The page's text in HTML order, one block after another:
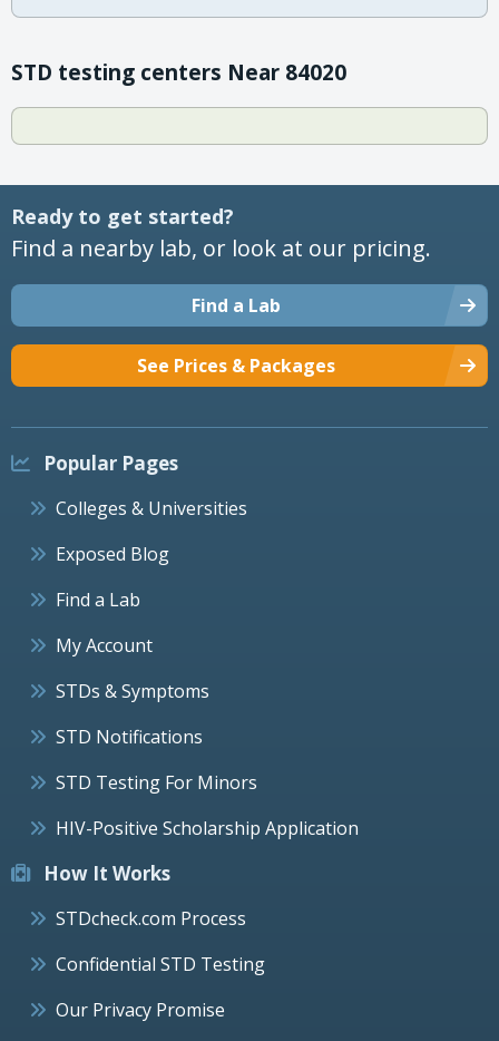
STD testing centers Near 84020
Ready to get started?
Find a nearby lab, or look at our pricing.
Find a Lab
See Prices & Packages
Popular Pages
Colleges & Universities
Exposed Blog
Find a Lab
My Account
STDs & Symptoms
STD Notifications
STD Testing For Minors
HIV-Positive Scholarship Application
How It Works
STDcheck.com Process
Confidential STD Testing
Our Privacy Promise